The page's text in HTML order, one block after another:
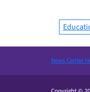
News Center